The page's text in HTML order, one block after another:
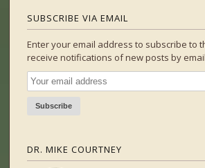
SUBSCRIBE VIA EMAIL
Enter your email address to subscribe to
receive notifications of new posts by email
DR. MIKE COURTNEY